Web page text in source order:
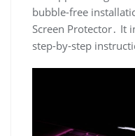
bubble-free
Screen Protector․ It
step-by-step